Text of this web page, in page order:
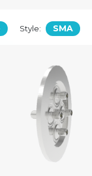
Style: SMA